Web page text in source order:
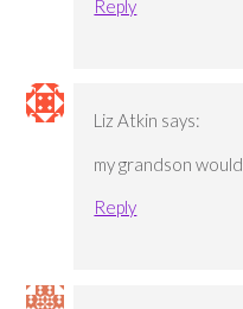
Reply
Liz Atkin says:
my grandson
Reply